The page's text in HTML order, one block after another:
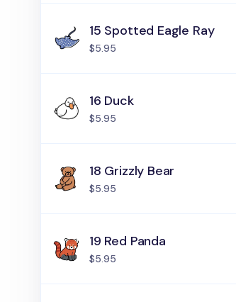
15 Spotted Eagle Ray
$5.95
16 Duck
$5.95
18 Grizzly Bear
$5.95
19 Red Panda
$5.95